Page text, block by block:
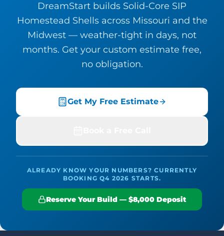
DreamStart builds Solid-Core SIP
Homestead Shells across Missouri and the
Midwest — weather-tight in days, not
months. Get your custom estimate free,
no obligation.
Get My Free Estimate
ALREADY KNOW YOUR NUMBERS? CURRENTLY
BOOKING Q4 2026 STARTS.
Reserve Your Build — $8,000 Deposit